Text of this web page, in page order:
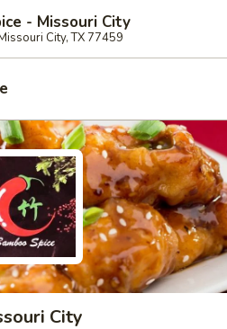
- Missouri City
City, TX 77459
City